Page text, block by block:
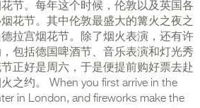
节。每年这个时候，伦敦以及英国各
花节。其中伦敦最盛大的篝火之夜之
拉宫烟花节。除了烟火表演，还有许
包括德国啤酒节、音乐表演和灯光秀
正好是周六，于是便提前购好票去赴
之约。 When you first arrive in the
in London, and fireworks make the